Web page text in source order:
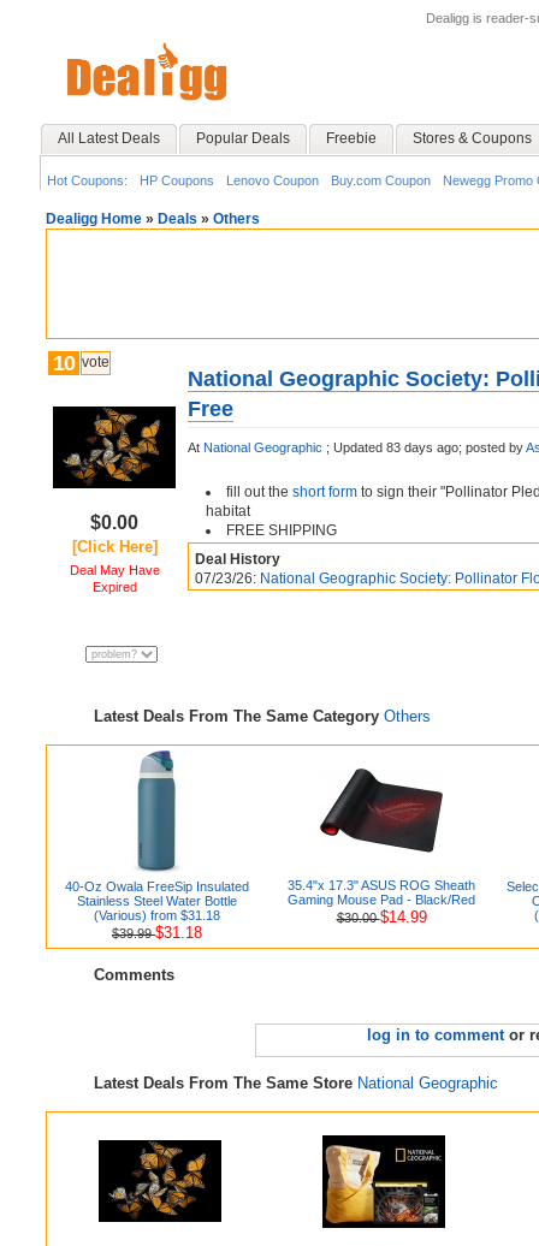
Dealigg is reader-
All Latest Deals Popular Deals Freebie Stores & Coupons
Hot Coupons: HP Coupons Lenovo Coupon Buy.com Coupon Newegg Promo
Dealigg Home » Deals » Others
10 vote
$0.00
[Click Here]
Deal May Have
Expired
National Geographic Society:
Free
At National Geographic ; Updated 83 days ago; posted by
fill out the short form to sign their "Pollinator
habitat
FREE SHIPPING
Deal History
07/23/26: National Geographic Society: Pollinator
Latest Deals From The Same Category Others
40-Oz Owala FreeSip Insulated
Stainless Steel Water Bottle
(Various) from $31.18
$39.99$31.18
35.4"x 17.3" ASUS ROG Sheath
Gaming Mouse Pad - Black/Red
$30.00$14.99
Comments
log in to commentor
Latest Deals From The Same Store National Geographic